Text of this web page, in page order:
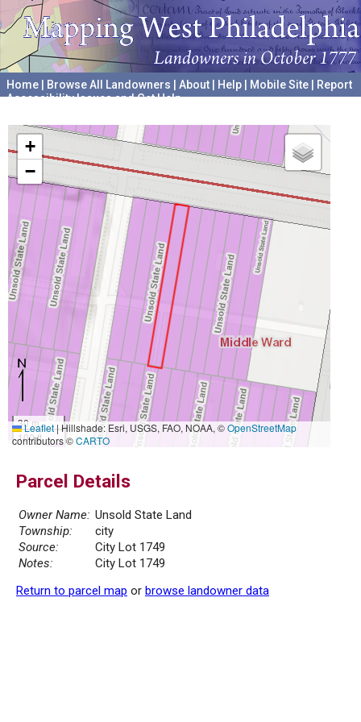
Home Browse All Landowners About Help Mobile Site
Report
Accessibility Issues and Get Help
+
−
30 m
100 ft
Leaflet|Hillshade: Esri, USGS, FAO, NOAA, ©OpenStreetMap
contributors ©CARTO
Parcel Details
Owner Name: Unsold State Land
Township:
city
Source:
City Lot 1749
Notes:
City Lot 1749
Return to parcel map or browse landowner data